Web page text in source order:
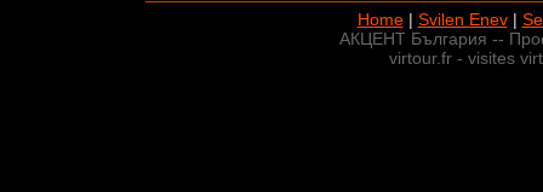
Home| Svilen Enev|
АКЦЕНТ България --
virtour.fr - visites